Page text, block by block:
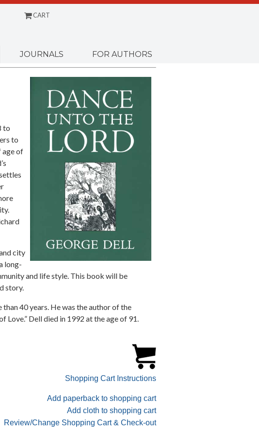
CART
JOURNALS FOR AUTHORS
to
to
age of
city
long-
and life style. This book will be
story.
40 years. He was the author of the
Love.” Dell died in 1992 at the age of 91.
Shopping Cart Instructions
Add paperback to shopping cart
Add cloth to shopping cart
Review/Change Shopping Cart & Check-out